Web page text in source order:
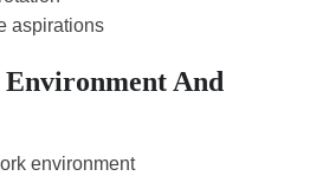
aspirations
And
environment